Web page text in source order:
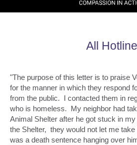
All Hotline
"The purpose of this letter is to praise
for the manner in which they respond
from the public. I contacted them in
who is homeless. My neighbor had
Animal Shelter after he got stuck in
the Shelter, they would not let me
was a death sentence hanging over